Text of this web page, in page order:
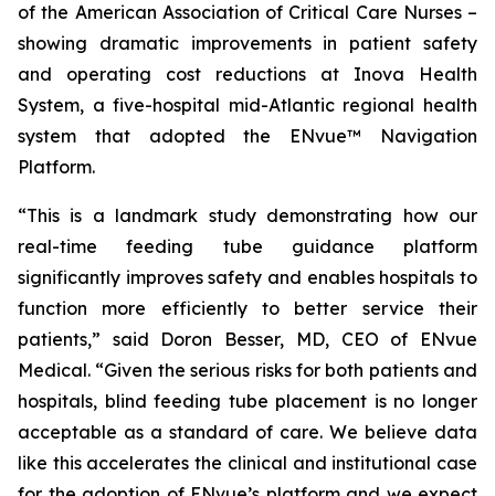
of the American Association of Critical Care Nurses –
showing dramatic improvements in patient safety
and operating cost reductions at Inova Health
System, a five-hospital mid-Atlantic regional health
system that adopted the ENvue™ Navigation
Platform.
“This is a landmark study demonstrating how our
real-time feeding tube guidance platform
significantly improves safety and enables hospitals to
function more efficiently to better service their
patients,” said Doron Besser, MD, CEO of ENvue
Medical. “Given the serious risks for both patients and
hospitals, blind feeding tube placement is no longer
acceptable as a standard of care. We believe data
like this accelerates the clinical and institutional case